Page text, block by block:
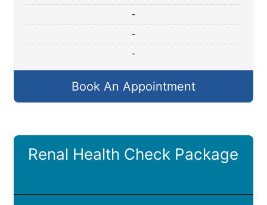
-
-
-
Book An Appointment
Renal Health Check Package